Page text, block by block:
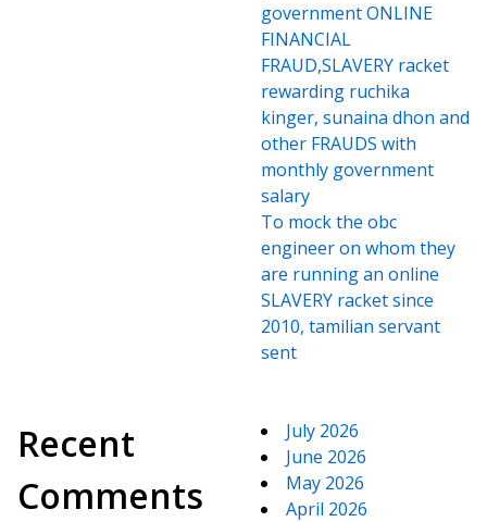
government ONLINE
FINANCIAL
FRAUD,SLAVERY racket
rewarding ruchika
kinger, sunaina dhon and
other FRAUDS with
monthly government
salary
To mock the obc
engineer on whom they
are running an online
SLAVERY racket since
2010, tamilian servant
sent
Recent
Comments
July 2026
June 2026
May 2026
April 2026